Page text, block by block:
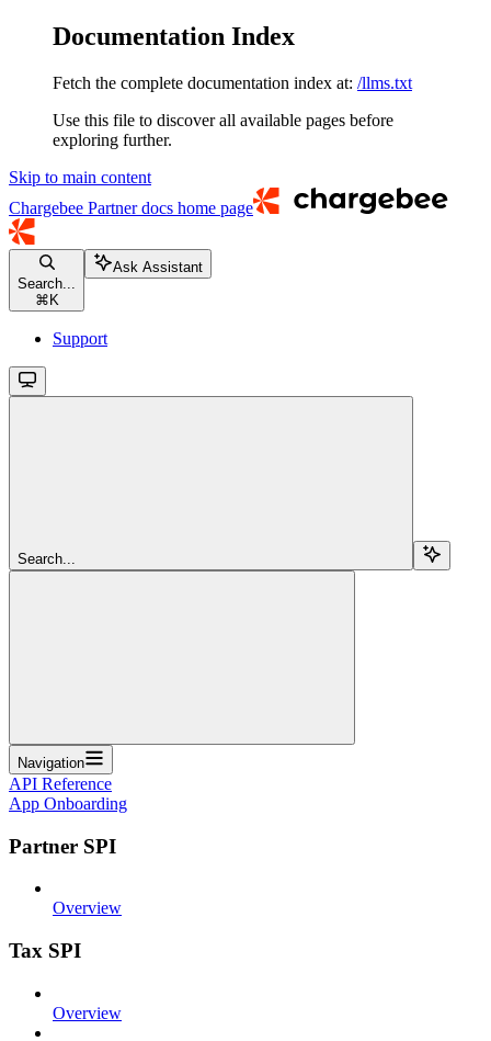
Documentation Index
Fetch the complete documentation index at: /llms.txt
Use this file to discover all available pages before
exploring further.
Skip to main content
Chargebee Partner docs home page
Search...
⌘ K
Ask Assistant
Support
Search...
Navigation
API Reference
App Onboarding
Partner SPI
Overview
Tax SPI
Overview